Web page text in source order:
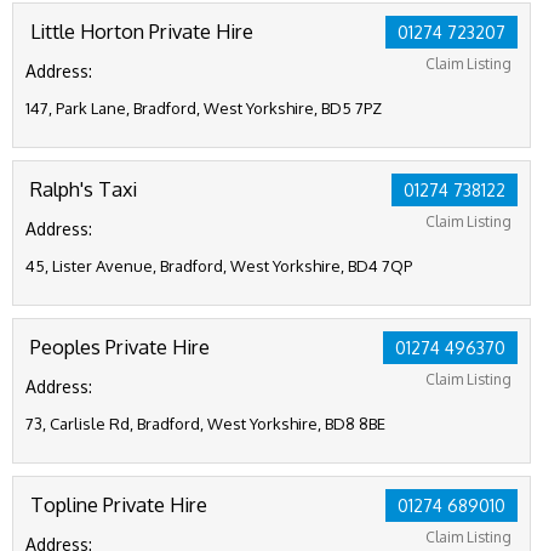
01274 723207
Claim Listing
Little Horton Private Hire
Address:
147, Park Lane, Bradford, West Yorkshire, BD5 7PZ
01274 738122
Claim Listing
Ralph's Taxi
Address:
45, Lister Avenue, Bradford, West Yorkshire, BD4 7QP
01274 496370
Claim Listing
Peoples Private Hire
Address:
73, Carlisle Rd, Bradford, West Yorkshire, BD8 8BE
01274 689010
Claim Listing
Topline Private Hire
Address: